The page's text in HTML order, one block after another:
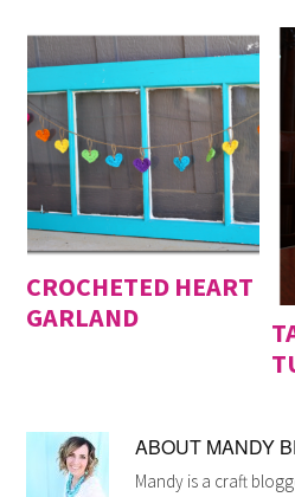
CROCHETED HEART
GARLAND
ABOUT MANDY
Mandy is a craft